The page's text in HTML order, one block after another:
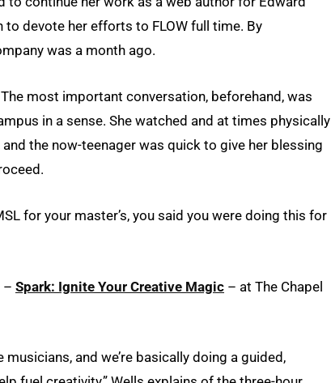
devote her efforts to FLOW full time. By
was a month ago.
most important conversation, beforehand, was
in a sense. She watched and at times physically
the now-teenager was quick to give her blessing
for your master’s, you said you were doing this for
– Spark: Ignite Your Creative Magic – at The Chapel
and we’re basically doing a guided,